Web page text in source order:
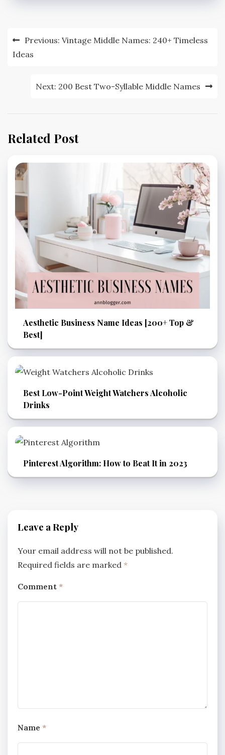
Post
navigation
Previous: Vintage Middle Names: 240+ Timeless
Ideas
Next: 200 Best Two-Syllable Middle Names
Related Post
Aesthetic Business Name Ideas [200+ Top &
Best]
Best Low-Point Weight Watchers Alcoholic
Drinks
Pinterest Algorithm: How to Beat It in 2023
Leave a Reply
Your email address will not be published.
Required fields are marked *
Comment *
Name *